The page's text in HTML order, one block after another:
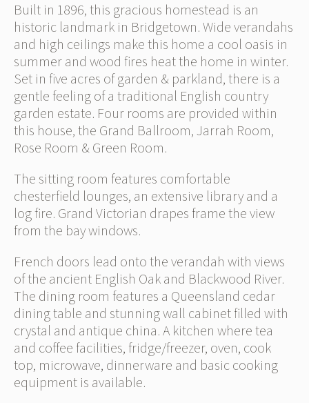
Built in 1896, this gracious homestead is an
historic landmark in Bridgetown. Wide verandahs
and high ceilings make this home a cool oasis in
summer and wood fires heat the home in winter.
Set in five acres of garden & parkland, there is a
gentle feeling of a traditional English country
garden estate. Four rooms are provided within
this house, the Grand Ballroom, Jarrah Room,
Rose Room & Green Room.
The sitting room features comfortable
chesterfield lounges, an extensive library and a
log fire. Grand Victorian drapes frame the view
from the bay windows.
French doors lead onto the verandah with views
of the ancient English Oak and Blackwood River.
The dining room features a Queensland cedar
dining table and stunning wall cabinet filled with
crystal and antique china. A kitchen where tea
and coffee facilities, fridge/freezer, oven, cook
top, microwave, dinnerware and basic cooking
equipment is available.